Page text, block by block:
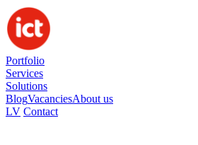
Portfolio
Services
Solutions
BlogVacanciesAbout us
LV Contact